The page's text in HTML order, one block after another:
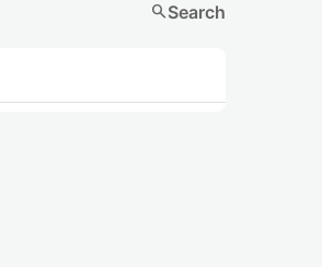
searchSearch